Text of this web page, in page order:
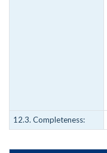
12.3. Completeness: